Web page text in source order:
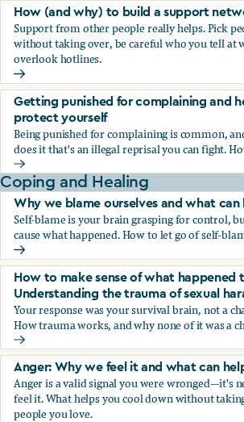
How (and why) to build a support
Support from other people really helps. Pick
without taking over, be careful who you tell at
overlook hotlines.
How (and why) to build a support
Getting punished for complaining and
protect yourself
Being punished for complaining is common,
does it that's an illegal reprisal you can fight.
Getting punished for complaining and
Coping and Healing
Why we blame ourselves and what can
Self-blame is your brain grasping for control,
cause what happened. How to let go of self-
Why we blame ourselves and what
How to make sense of what happened
Understanding the trauma of sexual
Your response was your survival brain, not a
How trauma works, and why none of it was a
How to make sense of what
Anger: Why we feel it and what can
Anger is a valid signal you were wronged—it's
feel it. What helps you cool down without
people you love.